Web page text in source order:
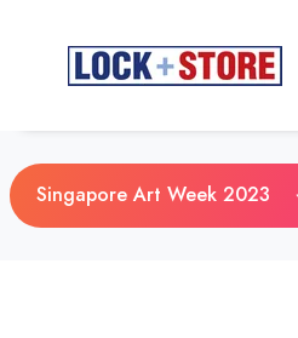
Singapore Art Week 2023